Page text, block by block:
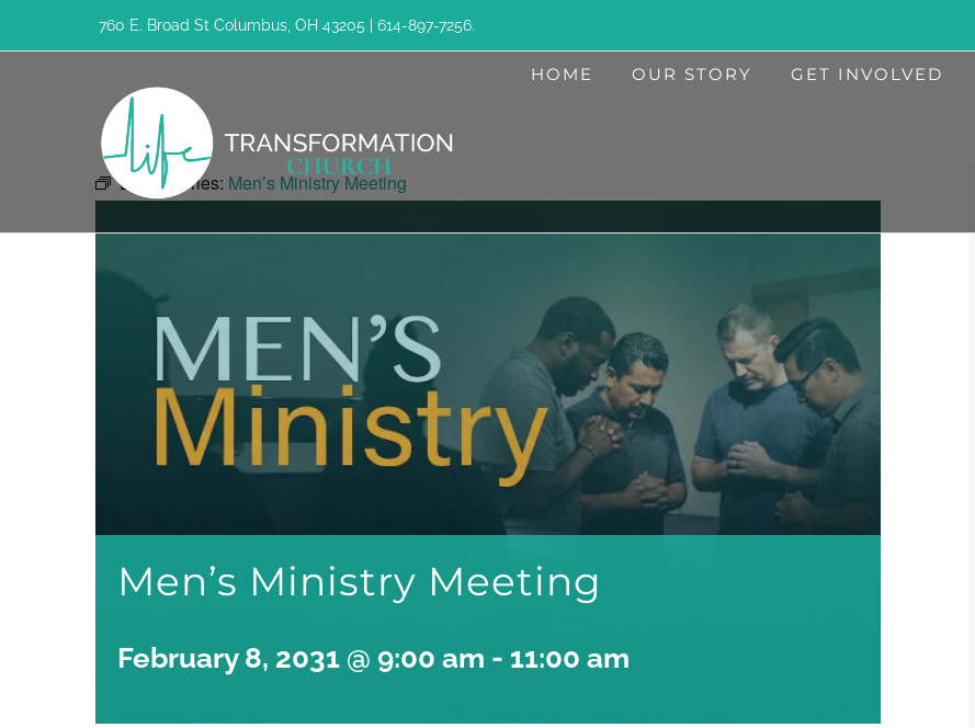
to
760 E. Broad St Columbus, OH 43205 | 614-897-7256.
HOME OUR STORY GET INVOLVED
Event Series: Men’s Ministry Meeting
Men’s Ministry Meeting
February 8, 2031 @ 9:00 am - 11:00 am